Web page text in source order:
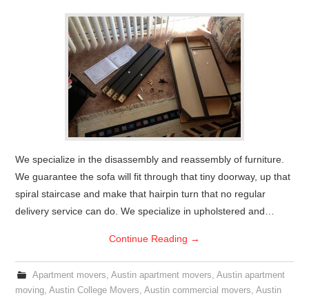
We specialize in the disassembly and reassembly of furniture.
We guarantee the sofa will fit through that tiny doorway, up that
spiral staircase and make that hairpin turn that no regular
delivery service can do. We specialize in upholstered and…
Continue Reading →
Apartment movers, Austin apartment movers, Austin apartment
moving,Austin College Movers,Austin commercial movers,Austin